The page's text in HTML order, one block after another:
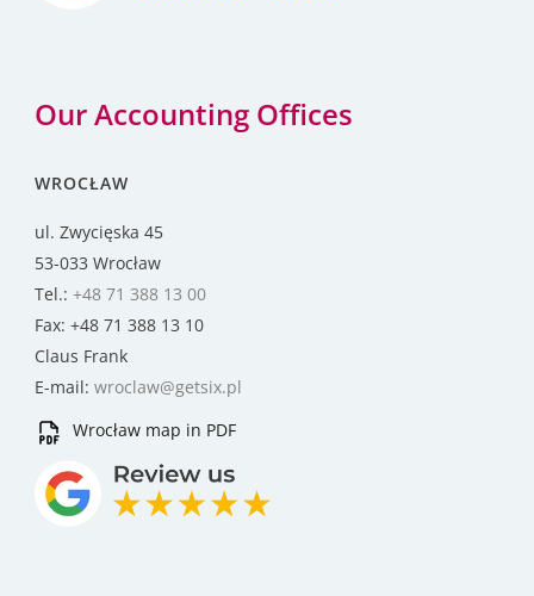
Our Accounting Offices
WROCŁAW
ul. Zwycięska 45
53-033 Wrocław
Tel.: +48 71 388 13 00
Fax: +48 71 388 13 10
Claus Frank
E-mail: wroclaw@getsix.pl
Wrocław map in PDF